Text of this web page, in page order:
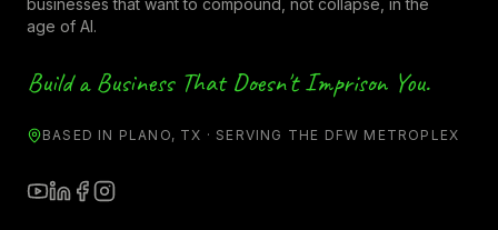
businesses that want to compound, not collapse, in the
age of AI.
Build a Business That Doesn't Imprison You.
BASED IN PLANO, TX · SERVING THE DFW METROPLEX